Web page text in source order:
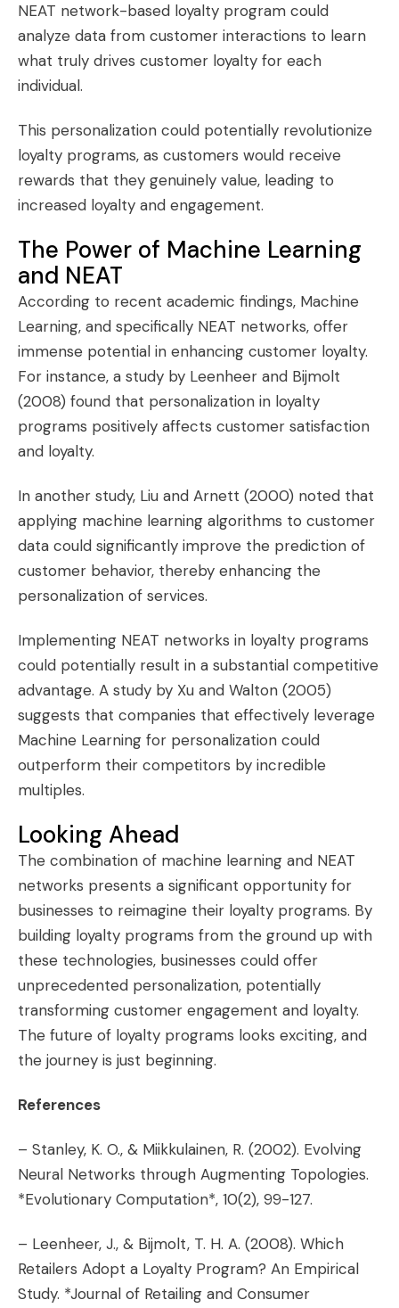
NEAT network-based loyalty program could
analyze data from customer interactions to learn
what truly drives customer loyalty for each
individual.
This personalization could potentially revolutionize
loyalty programs, as customers would receive
rewards that they genuinely value, leading to
increased loyalty and engagement.
The Power of Machine Learning
and NEAT
According to recent academic findings, Machine
Learning, and specifically NEAT networks, offer
immense potential in enhancing customer loyalty.
For instance, a study by Leenheer and Bijmolt
(2008) found that personalization in loyalty
programs positively affects customer satisfaction
and loyalty.
In another study, Liu and Arnett (2000) noted that
applying machine learning algorithms to customer
data could significantly improve the prediction of
customer behavior, thereby enhancing the
personalization of services.
Implementing NEAT networks in loyalty programs
could potentially result in a substantial competitive
advantage. A study by Xu and Walton (2005)
suggests that companies that effectively leverage
Machine Learning for personalization could
outperform their competitors by incredible
multiples.
Looking Ahead
The combination of machine learning and NEAT
networks presents a significant opportunity for
businesses to reimagine their loyalty programs. By
building loyalty programs from the ground up with
these technologies, businesses could offer
unprecedented personalization, potentially
transforming customer engagement and loyalty.
The future of loyalty programs looks exciting, and
the journey is just beginning.
References
– Stanley, K. O., & Miikkulainen, R. (2002). Evolving
Neural Networks through Augmenting Topologies.
*Evolutionary Computation*, 10(2), 99-127.
– Leenheer, J., & Bijmolt, T. H. A. (2008). Which
Retailers Adopt a Loyalty Program? An Empirical
Study. *Journal of Retailing and Consumer